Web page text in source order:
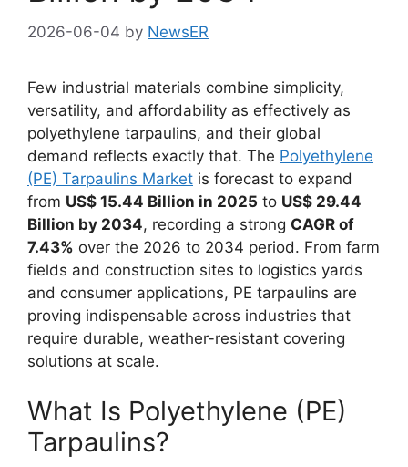
2026-06-04 by NewsER
Few industrial materials combine simplicity,
versatility, and affordability as effectively as
polyethylene tarpaulins, and their global
demand reflects exactly that. The Polyethylene
(PE) Tarpaulins Market is forecast to expand
from US$ 15.44 Billion in 2025 to US$ 29.44
Billion by 2034, recording a strong CAGR of
7.43% over the 2026 to 2034 period. From farm
fields and construction sites to logistics yards
and consumer applications, PE tarpaulins are
proving indispensable across industries that
require durable, weather-resistant covering
solutions at scale.
What Is Polyethylene (PE)
Tarpaulins?